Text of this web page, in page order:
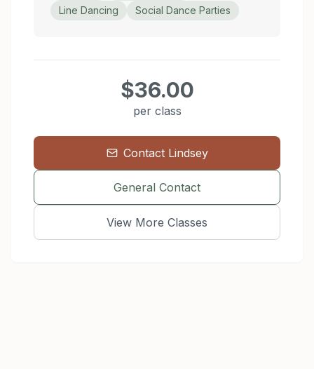
Line Dancing
Social Dance Parties
$36.00
per class
Contact Lindsey
General Contact
View More Classes